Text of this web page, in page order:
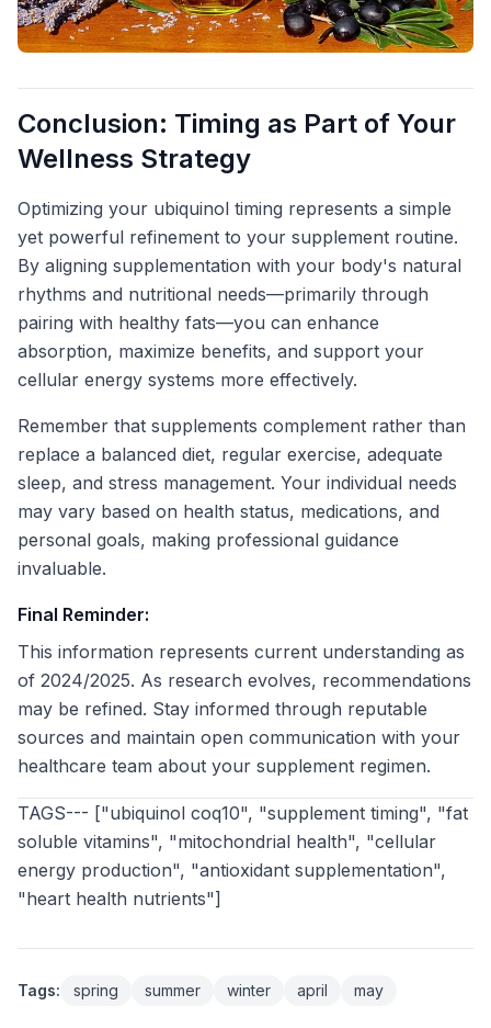
Conclusion: Timing as Part of Your
Wellness Strategy
Optimizing your ubiquinol timing represents a simple
yet powerful refinement to your supplement routine.
By aligning supplementation with your body's natural
rhythms and nutritional needs—primarily through
pairing with healthy fats—you can enhance
absorption, maximize benefits, and support your
cellular energy systems more effectively.
Remember that supplements complement rather than
replace a balanced diet, regular exercise, adequate
sleep, and stress management. Your individual needs
may vary based on health status, medications, and
personal goals, making professional guidance
invaluable.
Final Reminder:
This information represents current understanding as
of 2024/2025. As research evolves, recommendations
may be refined. Stay informed through reputable
sources and maintain open communication with your
healthcare team about your supplement regimen.
TAGS--- ["ubiquinol coq10", "supplement timing", "fat
soluble vitamins", "mitochondrial health", "cellular
energy production", "antioxidant supplementation",
"heart health nutrients"]
Tags: spring summer winter april may